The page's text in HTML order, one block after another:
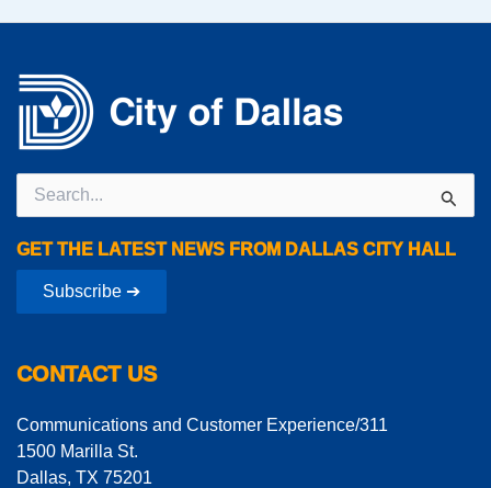
for:
GET THE LATEST NEWS FROM DALLAS CITY HALL
Subscribe ➔
CONTACT US
Communications and Customer Experience/311
1500 Marilla St.
Dallas, TX 75201